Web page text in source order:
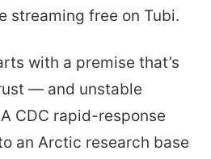
streaming free on Tubi.
with a premise that’s
— and unstable
CDC rapid-response
an Arctic research base